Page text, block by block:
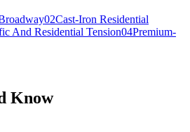
02Cast-Iron Residential
And Residential Tension04Premium-
Know